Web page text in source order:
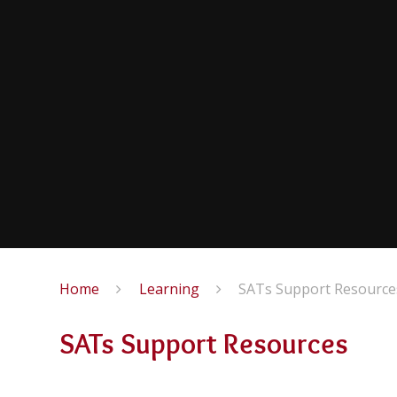
Home Learning SATs Support
SATs Support Resources